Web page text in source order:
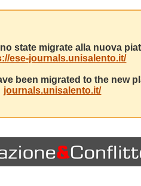
state migrate alla nuova
ese-journals.unisalento.it/
been migrated to the new
journals.unisalento.it/